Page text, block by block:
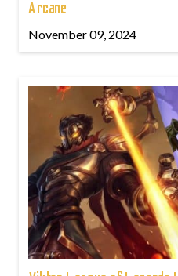
Arcane
November 09, 2024